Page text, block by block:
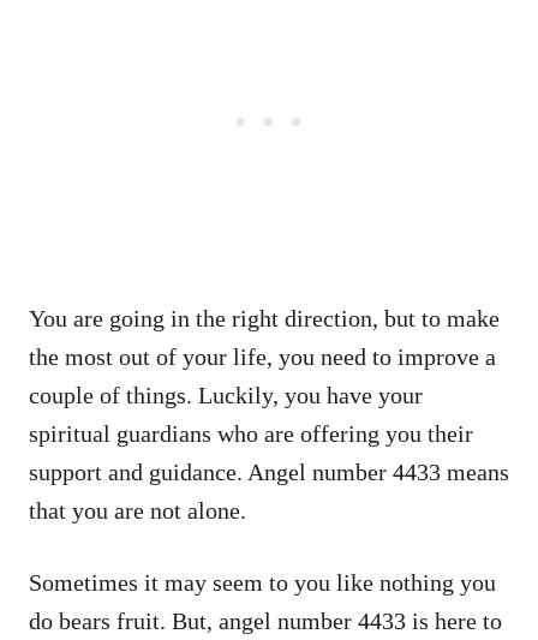
You are going in the right direction, but to make
the most out of your life, you need to improve a
couple of things. Luckily, you have your
spiritual guardians who are offering you their
support and guidance. Angel number 4433 means
that you are not alone.
Sometimes it may seem to you like nothing you
do bears fruit. But, angel number 4433 is here to